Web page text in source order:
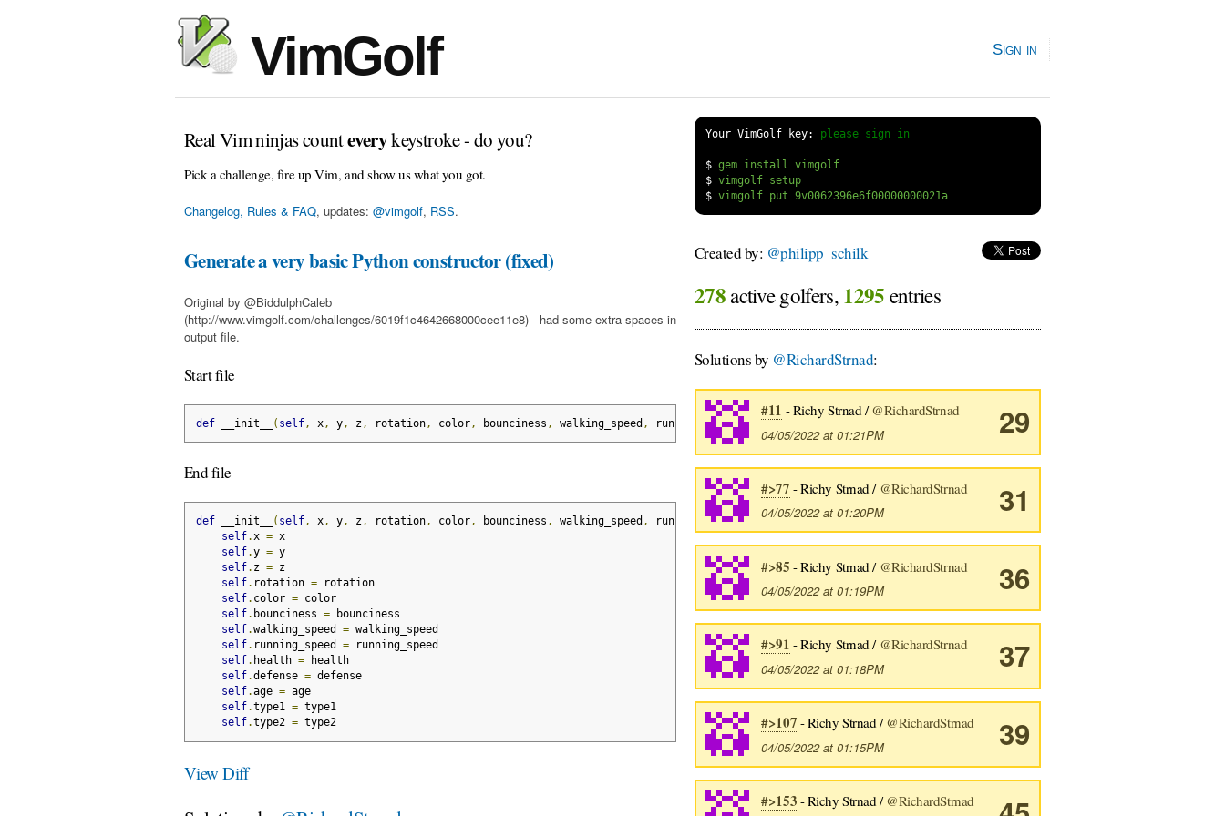
VimGolf Sign in
Real Vim ninjas counteverykeystroke - do you?
Pick a challenge, fire up Vim, and show us what you got.
Changelog, Rules & FAQ, updates: @vimgolf, RSS.
Your VimGolf key: please sign in
$
gem install vimgolf
$
vimgolf setup
$
vimgolf put 9v0062396e6f00000000021a
Generate a very basic Python constructor (fixed)
Original by @BiddulphCaleb
(http://www.vimgolf.com/challenges/6019f1c4642668000cee11e8) - had some extra spaces in
output file.
Start file
def __init__ ( self, x, y, z, rotation, color, bounciness , walking_speed , running_speed , health defense
End file
def __init__ ( self, x, y, z, rotation, color, bounciness , walking_speed , running_speed , health, defense, age,
self.x = x
self.y = y
self. z = z
self. rotation = rotation
self. color = color
self. bounciness = bounciness
self.walking_speed = walking_speed
self. running_speed = running_speed
self. health = health
self.defense = defense
self.age = age
self.type1 = type1
self.type2 = type2
View Diff
Created by: @philipp_schilk
278active golfers, 1295 entries
Solutions by @RichardStrnad:
29
#11 - Richy Strnad /@RichardStrnad
04/05/2022 at 01:21PM
31
#>77 - Richy Strnad / @RichardStrnad
04/05/2022 at 01:20PM
36
#>85 - Richy Strnad / @RichardStrnad
04/05/2022 at 01:19PM
37
#>91 - Richy Strnad / @RichardStrnad
04/05/2022 at 01:18PM
39
#>107 - Richy Strnad /@RichardStrnad
04/05/2022 at 01:15PM
#>153 - Richy Strnad /@RichardStrnad